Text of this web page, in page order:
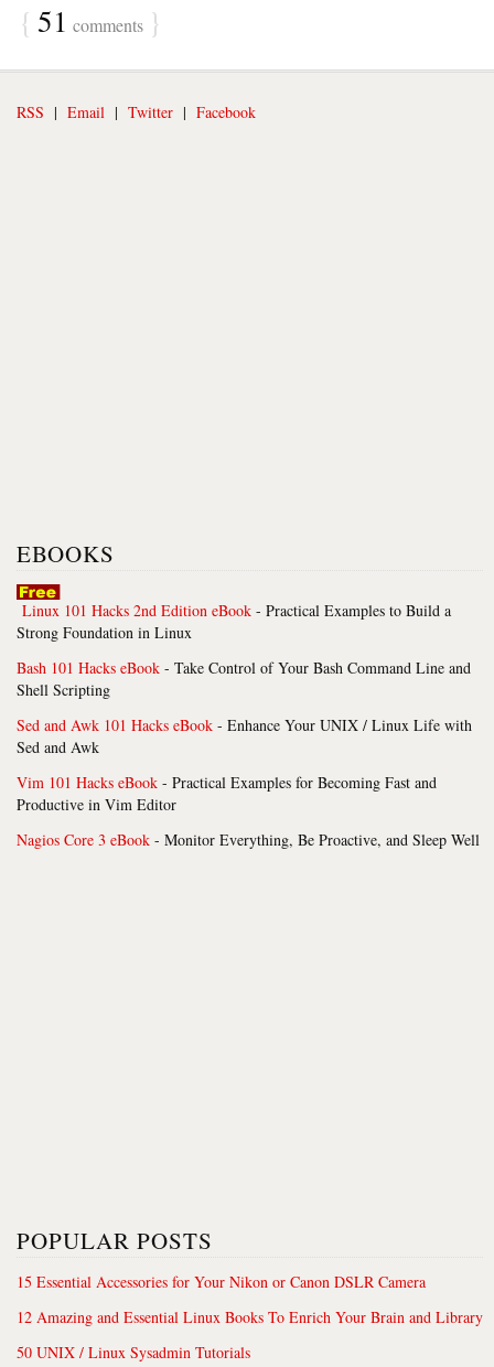
{ 51 comments }
RSS | Email | Twitter | Facebook
EBOOKS
Linux 101 Hacks 2nd Edition eBook - Practical Examples to Build a
Strong Foundation in Linux
Bash 101 Hacks eBook - Take Control of Your Bash Command Line and
Shell Scripting
Sed and Awk 101 Hacks eBook - Enhance Your UNIX / Linux Life with
Sed and Awk
Vim 101 Hacks eBook - Practical Examples for Becoming Fast and
Productive in Vim Editor
Nagios Core 3 eBook - Monitor Everything, Be Proactive, and Sleep Well
POPULAR POSTS
15 Essential Accessories for Your Nikon or Canon DSLR Camera
12 Amazing and Essential Linux Books To Enrich Your Brain and Library
50 UNIX / Linux Sysadmin Tutorials